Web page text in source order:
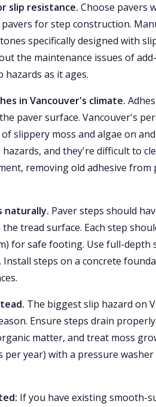
slip resistance. Choose pavers
for step construction.
specifically designed with
the maintenance issues of
as it ages.
in Vancouver's climate.
paver surface. Vancouver's
slippery moss and algae on
and they're difficult to
removing old adhesive
naturally. Paver steps should
tread surface. Each step
for safe footing. Use full-
steps on a concrete
The biggest slip hazard on
Ensure steps drain
matter, and treat moss
per year) with a pressure
If you have existing smooth-